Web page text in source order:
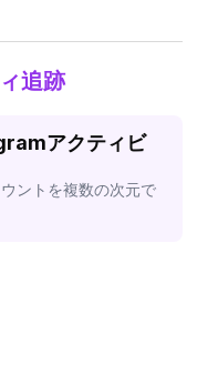
追跡
アクティビ
ントを複数の次元で